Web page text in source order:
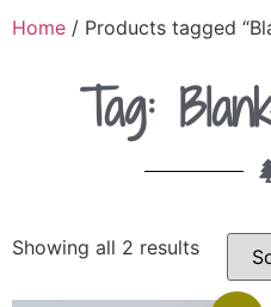
Home / Products tagged
Tag:
Showing all 2 results